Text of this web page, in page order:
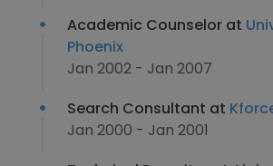
Academic Counselor at
Phoenix
Jan 2002 - Jan 2007
Search Consultant at
Jan 2000 - Jan 2001